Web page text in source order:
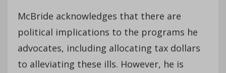
McBride acknowledges that there are
political implications to the programs he
advocates, including allocating tax dollars
to alleviating these ills. However, he is